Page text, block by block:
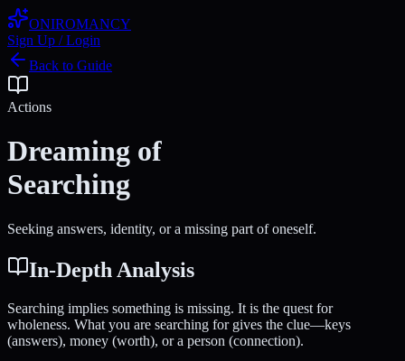
ONIROMANCY
Sign Up / Login
Back to Guide
Actions
Dreaming of
Searching
Seeking answers, identity, or a missing part of oneself.
In-Depth Analysis
Searching implies something is missing. It is the quest for
wholeness. What you are searching for gives the clue—keys
(answers), money (worth), or a person (connection).